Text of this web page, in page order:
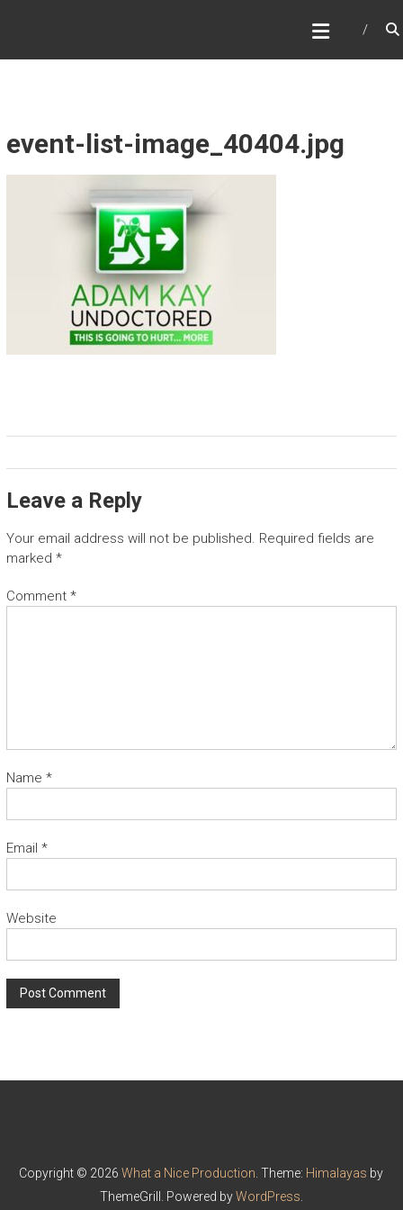
event-list-image_40404.jpg
Leave a Reply
Your email address will not be published. Required fields are
marked *
Comment *
Name *
Email *
Website
Copyright © 2026What a Nice Production . Theme: Himalayas by
ThemeGrill. Powered byWordPress